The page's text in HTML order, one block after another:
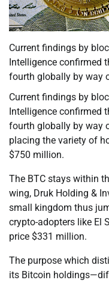
Current findings by
Intelligence confirmed
fourth globally by way
Current findings by
Intelligence confirmed
fourth globally by way
placing the variety of
$750 million.
The BTC stays within
wing, Druk Holding &
small kingdom thus
crypto-adopters like El
price $331 million.
The purpose which
its Bitcoin